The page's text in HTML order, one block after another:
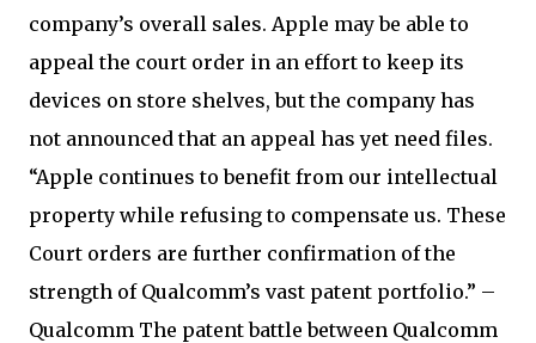
company’s overall sales. Apple may be able to
appeal the court order in an effort to keep its
devices on store shelves, but the company has
not announced that an appeal has yet need files.
“Apple continues to benefit from our intellectual
property while refusing to compensate us. These
Court orders are further confirmation of the
strength of Qualcomm’s vast patent portfolio.” –
Qualcomm The patent battle between Qualcomm